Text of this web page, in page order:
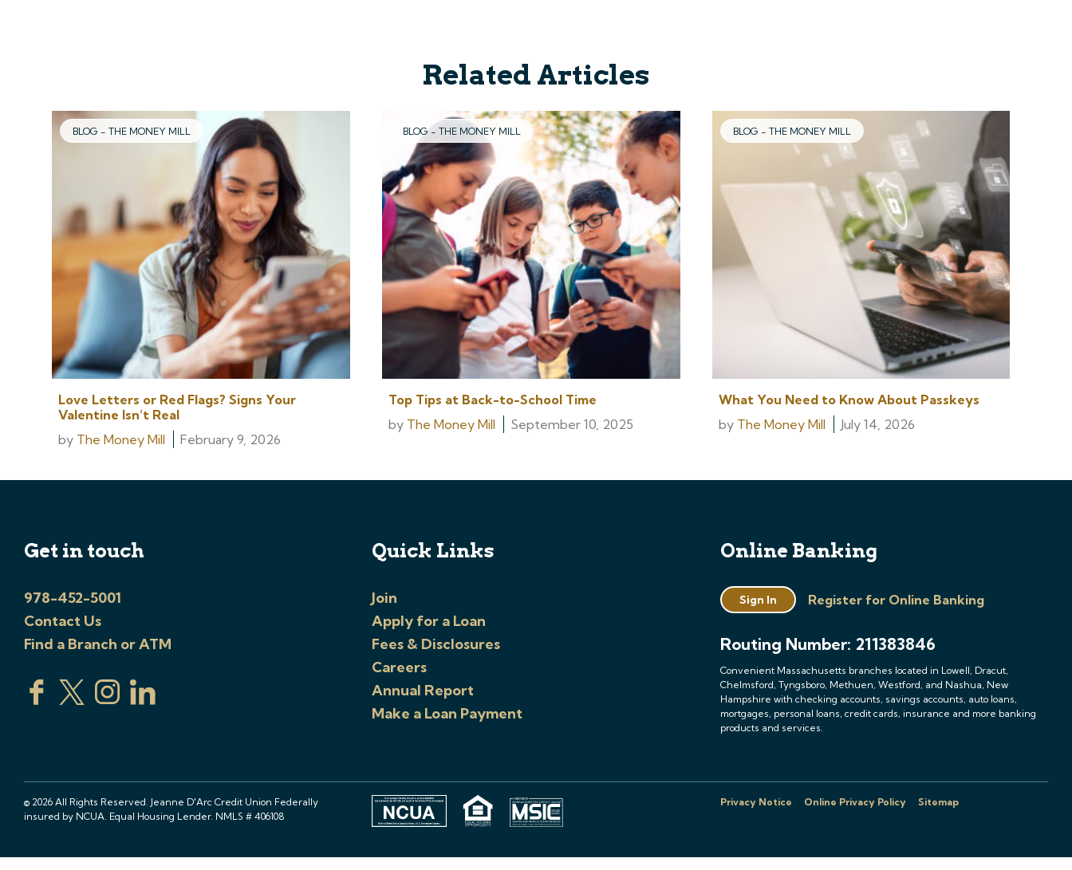
Related Articles
BLOG - THE MONEY MILL
Love Letters or Red Flags? Signs Your
Valentine Isn’t Real
by The Money Mill February 9, 2026
BLOG - THE MONEY MILL
Top Tips at Back-to-School Time
by The Money Mill September 10, 2025
BLOG - THE MONEY MILL
What You Need to Know About Passkeys
by The Money Mill July 14, 2026
Get in touch
978-452-5001
Contact Us
Find a Branch or ATM
Quick Links
Join
Apply for a Loan
Fees & Disclosures
Careers
Annual Report
Make a Loan Payment
Online Banking
Sign In Register for Online Banking
Routing Number: 211383846
Convenient Massachusetts branches located in Lowell, Dracut,
Chelmsford, Tyngsboro, Methuen, Westford, and Nashua, New
Hampshire with checking accounts, savings accounts, auto loans,
mortgages, personal loans, credit cards, insurance and more banking
products and services.
© 2026 All Rights Reserved. Jeanne D'Arc Credit Union Federally
insured by NCUA. Equal Housing Lender. NMLS # 406108
Privacy Notice Online Privacy Policy Sitemap